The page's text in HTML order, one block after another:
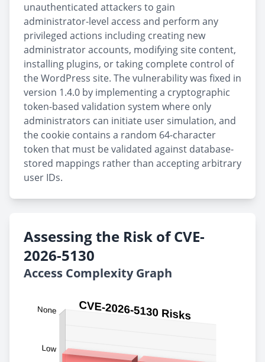
unauthenticated attackers to gain
administrator-level access and perform any
privileged actions including creating new
administrator accounts, modifying site content,
installing plugins, or taking complete control of
the WordPress site. The vulnerability was fixed in
version 1.4.0 by implementing a cryptographic
token-based validation system where only
administrators can initiate user simulation, and
the cookie contains a random 64-character
token that must be validated against database-
stored mappings rather than accepting arbitrary
user IDs.
Assessing the Risk of CVE-
2026-5130
Access Complexity Graph